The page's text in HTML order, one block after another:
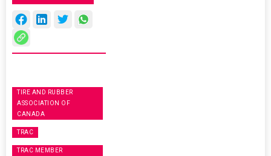
TIRE AND RUBBER
ASSOCIATION OF
CANADA
TRAC
TRAC MEMBER